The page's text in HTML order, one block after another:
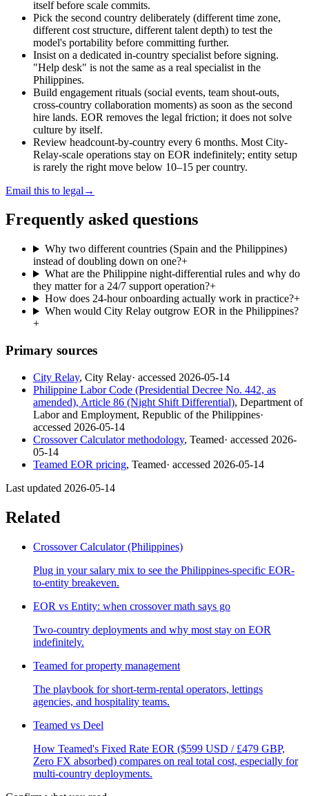
itself before scale commits.
Pick the second country deliberately (different time zone,
different cost structure, different talent depth) to test the
model's portability before committing further.
Insist on a dedicated in-country specialist before signing.
"Help desk" is not the same as a real specialist in the
Philippines.
Build engagement rituals (social events, team shout-outs,
cross-country collaboration moments) as soon as the second
hire lands. EOR removes the legal friction; it does not solve
culture by itself.
Review headcount-by-country every 6 months. Most City-
Relay-scale operations stay on EOR indefinitely; entity setup
is rarely the right move below 10–15 per country.
Email this to legal →
Frequently asked questions
Why two different countries (Spain and the Philippines)
instead of doubling down on one?+
What are the Philippine night-differential rules and why do
they matter for a 24/7 support operation?+
How does 24-hour onboarding actually work in practice?+
When would City Relay outgrow EOR in the Philippines?
+
Primary sources
City Relay, City Relay· accessed 2026-05-14
Philippine Labor Code (Presidential Decree No. 442, as
amended), Article 86 (Night Shift Differential), Department of
Labor and Employment, Republic of the Philippines·
accessed 2026-05-14
Crossover Calculator methodology, Teamed· accessed 2026-
05-14
Teamed EOR pricing, Teamed· accessed 2026-05-14
Last updated 2026-05-14
Related
Crossover Calculator (Philippines)
Plug in your salary mix to see the Philippines-specific EOR-
to-entity breakeven.
EOR vs Entity: when crossover math says go
Two-country deployments and why most stay on EOR
indefinitely.
Teamed for property management
The playbook for short-term-rental operators, lettings
agencies, and hospitality teams.
Teamed vs Deel
How Teamed's Fixed Rate EOR ($599 USD / £479 GBP,
Zero FX absorbed) compares on real total cost, especially for
multi-country deployments.